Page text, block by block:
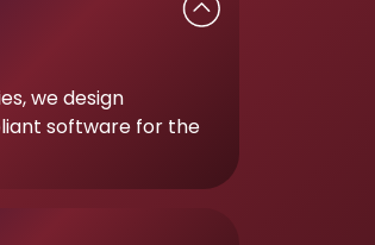
we design
software for the